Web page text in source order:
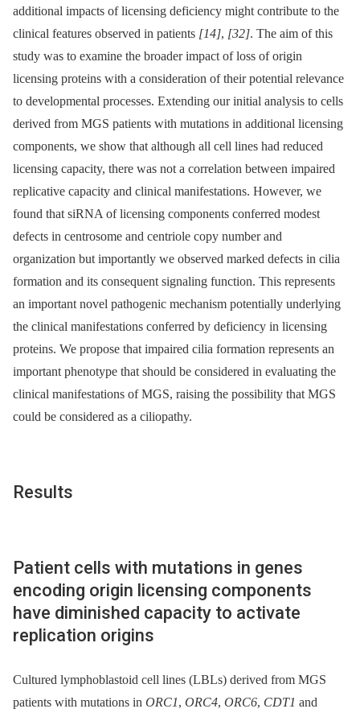
additional impacts of licensing deficiency might contribute to the
clinical features observed in patients [14], [32]. The aim of this
study was to examine the broader impact of loss of origin
licensing proteins with a consideration of their potential relevance
to developmental processes. Extending our initial analysis to cells
derived from MGS patients with mutations in additional licensing
components, we show that although all cell lines had reduced
licensing capacity, there was not a correlation between impaired
replicative capacity and clinical manifestations. However, we
found that siRNA of licensing components conferred modest
defects in centrosome and centriole copy number and
organization but importantly we observed marked defects in cilia
formation and its consequent signaling function. This represents
an important novel pathogenic mechanism potentially underlying
the clinical manifestations conferred by deficiency in licensing
proteins. We propose that impaired cilia formation represents an
important phenotype that should be considered in evaluating the
clinical manifestations of MGS, raising the possibility that MGS
could be considered as a ciliopathy.
Results
Patient cells with mutations in genes
encoding origin licensing components
have diminished capacity to activate
replication origins
Cultured lymphoblastoid cell lines (LBLs) derived from MGS
patients with mutations in ORC1, ORC4, ORC6, CDT1 and